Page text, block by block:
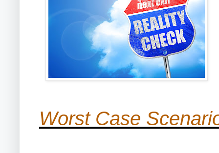
Worst Case